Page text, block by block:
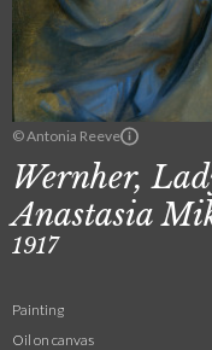
© Antonia Reeve
Wernher,
Anastasia
1917
Painting
Oil on canvas